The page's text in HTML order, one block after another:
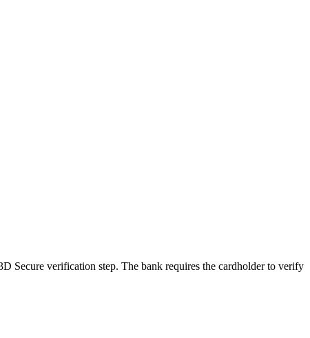
Secure verification step. The bank requires the cardholder to verify